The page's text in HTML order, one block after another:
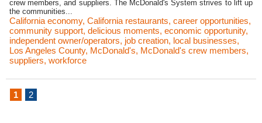
crew members, and suppliers. The McDonald's System strives to lift up
the communities...
California economy, California restaurants, career opportunities,
community support, delicious moments, economic opportunity,
independent owner/operators, job creation, local businesses,
Los Angeles County, McDonald's, McDonald's crew members,
suppliers, workforce
1 2